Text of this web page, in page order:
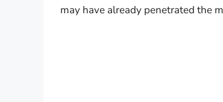
may have already penetrated the